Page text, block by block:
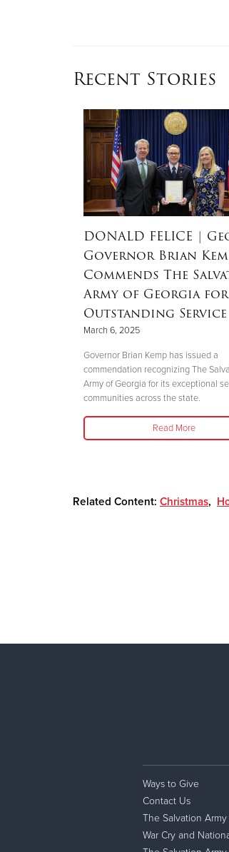
Recent Stories
DONALD FELICE |
Governor Brian
Commends The
Army of Georgia for
Outstanding Service
March 6, 2025
Governor Brian Kemp has issued a
commendation recognizing The
Army of Georgia for its exceptional
communities across the state.
Read More
Related Content: Christmas,
Ways to Give
Contact Us
The Salvation
War Cry and